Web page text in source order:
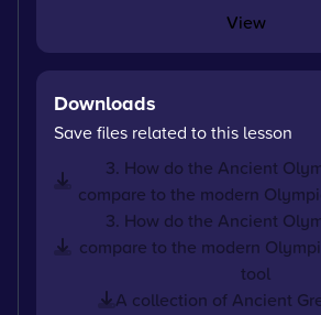
View
Downloads
Save files related to this lesson
3. How do the Ancient
compare to the modern
3. How do the Ancient
compare to the modern
tool
A collection of Ancient